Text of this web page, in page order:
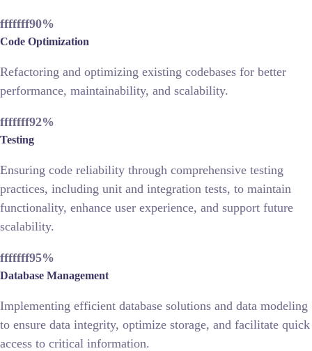
fffffff90%
Code Optimization
Refactoring and optimizing existing codebases for better
performance, maintainability, and scalability.
fffffff92%
Testing
Ensuring code reliability through comprehensive testing
practices, including unit and integration tests, to maintain
functionality, enhance user experience, and support future
scalability.
fffffff95%
Database Management
Implementing efficient database solutions and data modeling
to ensure data integrity, optimize storage, and facilitate quick
access to critical information.